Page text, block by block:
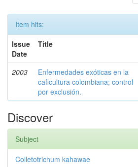
Item hits:
Issue
Date
Title
2003
Enfermedades exóticas en la
caficultura colombiana; control
por exclusión.
Discover
Subject
Colletotrichum kahawae